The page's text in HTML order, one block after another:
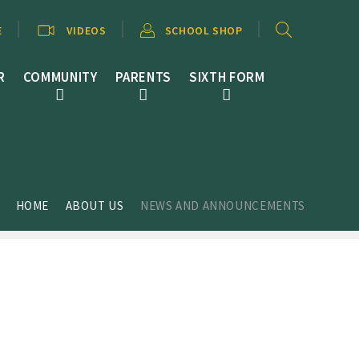
COMMUNITY PARENTS SIXTH FORM
VIDEOS SCHOOL SHOP
HOME ABOUT US NEWS AND ANNOUNCEMENTS